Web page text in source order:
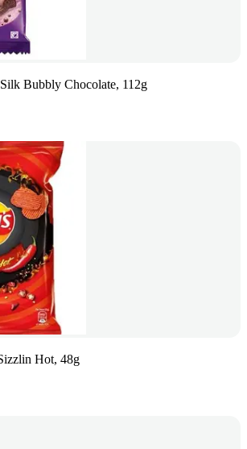
Bubbly Chocolate, 112g
Hot, 48g